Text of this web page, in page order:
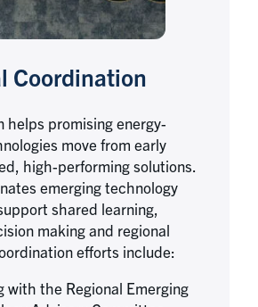
Coordination
helps promising energy-
move from early
high-performing solutions.
emerging technology
shared learning,
making and regional
efforts include:
with the Regional Emerging